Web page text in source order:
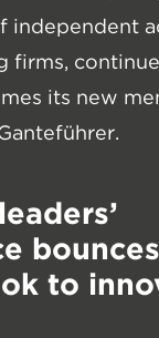
independent
firms,
its new
to